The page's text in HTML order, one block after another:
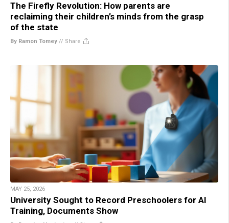
The Firefly Revolution: How parents are
reclaiming their children’s minds from the grasp
of the state
By Ramon Tomey // Share
MAY 25, 2026
University Sought to Record Preschoolers for AI
Training, Documents Show